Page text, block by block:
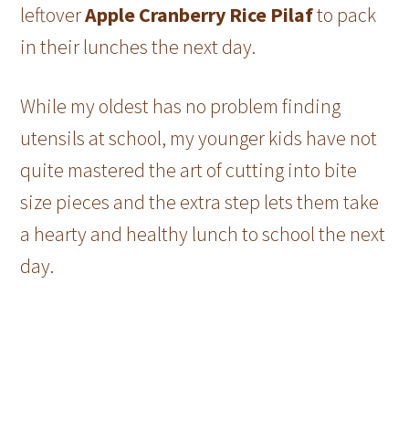
leftoverApple Cranberry Rice Pilafto pack
in their lunches the next day.
While my oldest has no problem finding
utensils at school, my younger kids have not
quite mastered the art of cutting into bite
size pieces and the extra step lets them take
a hearty and healthy lunch to school the next
day.